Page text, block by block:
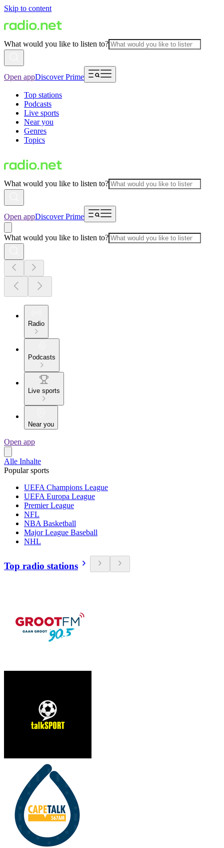
Skip to content
What would you like to listen to?
Open appDiscover Prime
Top stations
Podcasts
Live sports
Near you
Genres
Topics
What would you like to listen to?
Open appDiscover Prime
What would you like to listen to?
Radio
Podcasts
Live sports
Near you
Open app
Alle Inhalte
Popular sports
UEFA Champions League
UEFA Europa League
Premier League
NFL
NBA Basketball
Major League Baseball
NHL
Top radio stations